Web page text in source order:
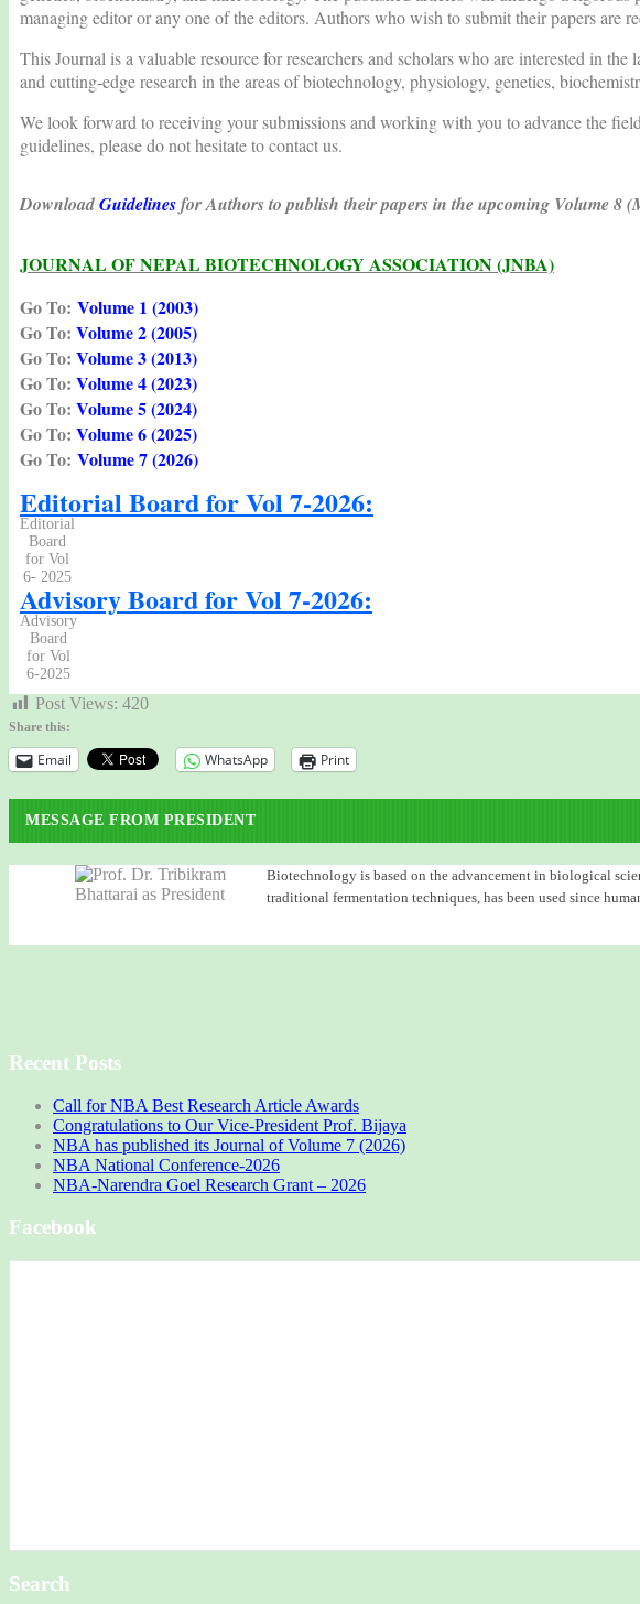
managing editor or any one of the editors. Authors who wish to submit their papers are
This Journal is a valuable resource for researchers and scholars who are interested in
and cutting-edge research in the areas of biotechnology, physiology, genetics,
We look forward to receiving your submissions and working with you to advance the
guidelines, please do not hesitate to contact us.
DownloadGuidelinesfor Authors to publish their papers in the upcoming Volume 8
JOURNAL OF NEPAL BIOTECHNOLOGY ASSOCIATION (JNBA)
Go To: Volume 1 (2003)
Go To: Volume 2 (2005)
Go To: Volume 3 (2013)
Go To: Volume 4 (2023)
Go To: Volume 5 (2024)
Go To: Volume 6 (2025)
Go To: Volume 7 (2026)
Editorial Board for Vol 7-2026:
Editorial
Board
for Vol
6- 2025
Advisory Board for Vol 7-2026:
Advisory
Board
for Vol
6-2025
Post Views: 420
Share this:
Email WhatsApp Print
MESSAGE FROM PRESIDENT
Biotechnology is based on the advancement in biological
traditional fermentation techniques, has been used since
Recent Posts
Call for NBA Best Research Article Awards
Congratulations to Our Vice-President Prof. Bijaya
NBA has published its Journal of Volume 7 (2026)
NBA National Conference-2026
NBA-Narendra Goel Research Grant – 2026
Facebook
Search